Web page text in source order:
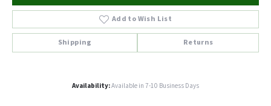
Add to Wish List
Shipping Returns
Availability:Available in 7-10 Business Days